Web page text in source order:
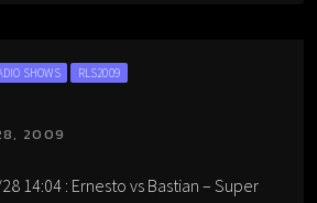
SHOWS RLS2009
2009
14:04 : Ernesto vs Bastian – Super